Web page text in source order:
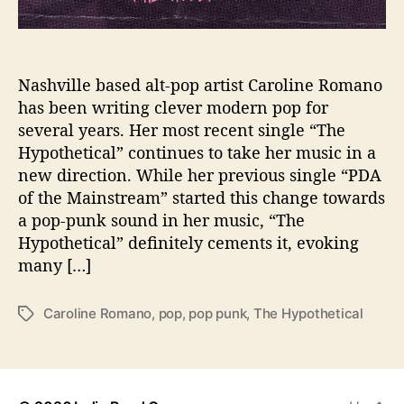
S
l
e
s
n
’
t
J
u
T
Nashville based alt-pop artist Caroline Romano
has been writing clever modern pop for
several years. Her most recent single “The
Hypothetical” continues to take her music in a
new direction. While her previous single “PDA
of the Mainstream” started this change towards
a pop-punk sound in her music, “The
Hypothetical” definitely cements it, evoking
many […]
T
s
Caroline Romano, pop, pop punk, The Hypothetical